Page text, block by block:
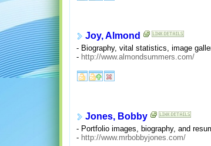
Joy, Almond
- Biography, vital statistics, image
- http://www.almondsummers.com/
Jones, Bobby
- Portfolio images, biography, and
- http://www.mrbobbyjones.com/